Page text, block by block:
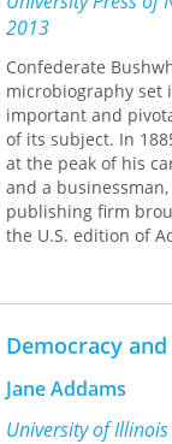
author of these
comments frankly
affecting higher
developments at
Hawaii (where the
progressivism, and
that many young
experiencing in
The letters, drawn
Castle collection at
Chicago, were
Mead after the
Castle in a shipping
North Sea. Working
Helen Castle (one of
he privately
the letters to record
2013
Confederate
microbiography set
important and
of its subject. In
at the peak of his
and a
publishing firm
the U.S. edition of
triumphantly
Memoirs of U. S.
after the end of the
finally tells the
deserter from the
simultaneously
publishing the
Democracy
Jane Addams
University of Illinois